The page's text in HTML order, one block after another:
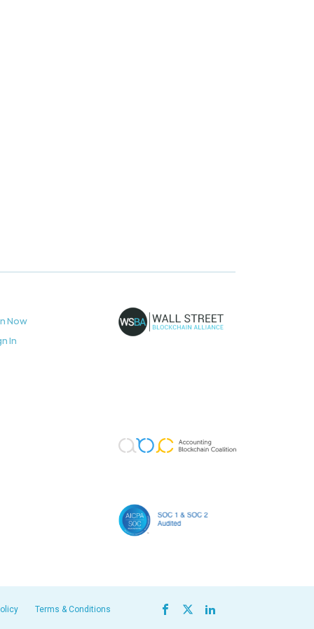
Now
In
Terms & Conditions